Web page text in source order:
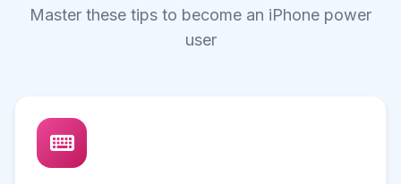
Master these tips to become an iPhone power
user